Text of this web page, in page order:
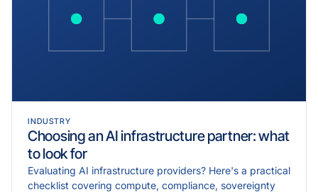
INDUSTRY
Choosing an AI infrastructure partner: what
to look for
Evaluating AI infrastructure providers? Here's a practical
checklist covering compute, compliance, sovereignty